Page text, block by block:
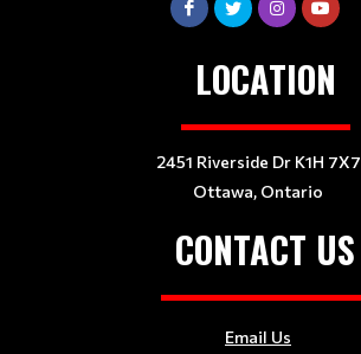
LOCATION
2451 Riverside Dr K1H 7X7
Ottawa, Ontario
CONTACT US
Email Us